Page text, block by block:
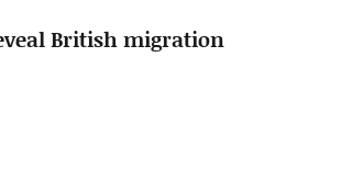
British migration